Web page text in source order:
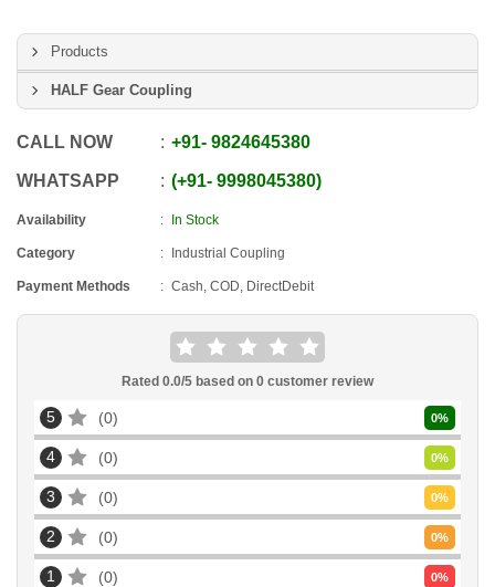
Products
HALF Gear Coupling
CALL NOW +91- 9824645380
WHATSAPP +91- 9998045380
Availability In Stock
Category Industrial Coupling
Payment Methods Cash, COD, DirectDebit
Rated 0.0/5 based on 0 customer review
5 0 0%
4 0 0%
3 0 0%
2 0 0%
1 0 0%